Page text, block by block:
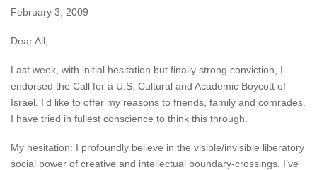
February 3, 2009
Dear All,
Last week, with initial hesitation but finally strong conviction, I
endorsed the Call for a U.S. Cultural and Academic Boycott of
Israel. I’d like to offer my reasons to friends, family and comrades.
I have tried in fullest conscience to think this through.
My hesitation: I profoundly believe in the visible/invisible liberatory
social power of creative and intellectual boundary-crossings. I’ve